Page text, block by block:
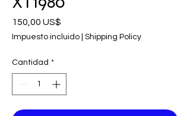
150,00 US$
Impuesto incluido Shipping Policy
Cantidad *